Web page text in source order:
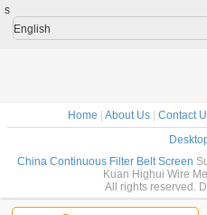
s
English
Home About Us| Contact
China Continuous Filter Belt Screen
Kuan Highui Wire
All rights reserved.